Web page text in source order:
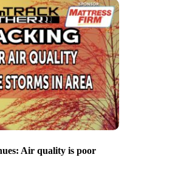
Air quality is poor